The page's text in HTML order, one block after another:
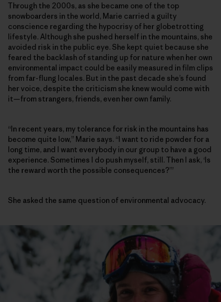
Through the 2000s, as she became one of the top
snowboarders in the world, Marie carried a guilty
conscience regarding the hypocrisy of her globetrotting
lifestyle. Although she pushed herself in the mountains, she
avoided risk in the public eye. She kept quiet because she
feared the backlash of standing up for nature when her own
environmental impact could be easily measured in film clips
from far-flung locales. But in the past decade she’s found
her voice, despite the criticism she knew would come with
it—from strangers, friends, even her own family.
“In recent years, my tolerance for risk in the mountains has
become quite low,” Marie says. “I want to ride powder for a
long time, and I want everybody in our group to have a good
experience. Sometimes I do push myself, still. Then I ask, ‘Is
the reward worth the possible consequences?’”
She asked the same question of environmental advocacy.